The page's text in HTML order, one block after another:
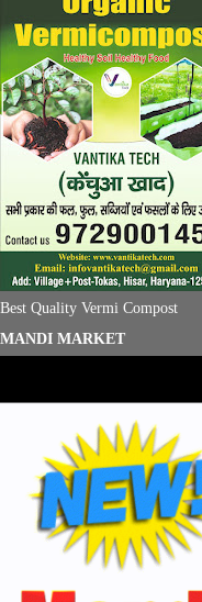
Best Quality Vermi Compost
MANDI MARKET